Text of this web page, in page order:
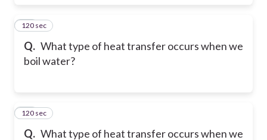
Q. What type of heat transfer occurs when we
boil water?
12
120 sec
Q. What type of heat transfer occurs when we
13
120 sec